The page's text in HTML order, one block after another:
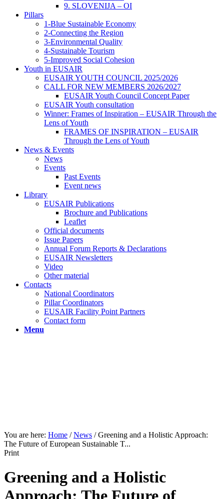
9. SLOVENIJA – OI
Pillars
1-Blue Sustainable Economy
2-Connecting the Region
3-Environmental Quality
4-Sustainable Tourism
5-Improved Social Cohesion
Youth in EUSAIR
EUSAIR YOUTH COUNCIL 2025/2026
CALL FOR NEW MEMBERS 2026/2027
EUSAIR Youth Council Concept Paper
EUSAIR Youth consultation
Winner: Frames of Inspiration – EUSAIR Through the
Lens of Youth
FRAMES OF INSPIRATION – EUSAIR
Through the Lens of Youth
News & Events
News
Events
Past Events
Event news
Library
EUSAIR Publications
Brochure and Publications
Leaflet
Official documents
Issue Papers
Annual Forum Reports & Declarations
EUSAIR Newsletters
Video
Other material
Contacts
National Coordinators
Pillar Coordinators
EUSAIR Facility Point Partners
Contact form
Menu
You are here: Home / News / Greening and a Holistic Approach:
The Future of European Sustainable T...
Print
Greening and a Holistic